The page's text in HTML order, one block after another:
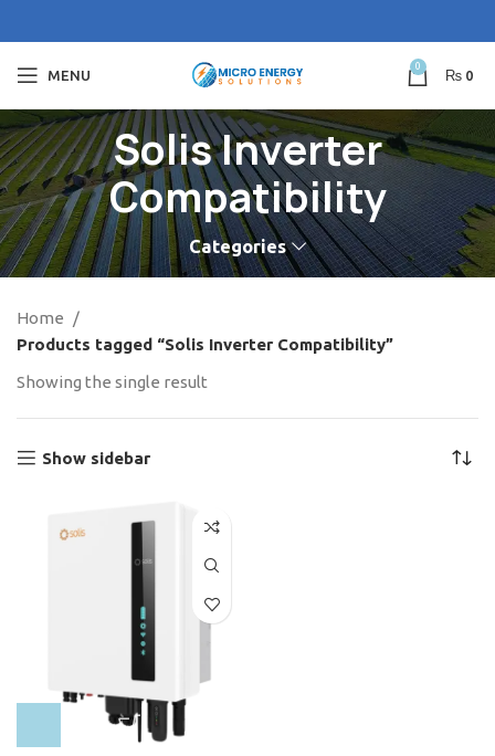
MENU
0
₨ 0
Solis Inverter
Compatibility
Categories
Home
Products tagged “Solis Inverter Compatibility”
Showing the single result
Show sidebar